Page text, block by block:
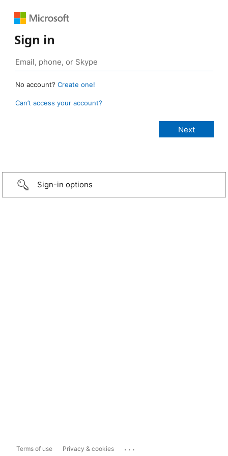
Sign in
No account? Create one!
Can’t access your account?
Sign-in options
Terms of use Privacy & cookies ...